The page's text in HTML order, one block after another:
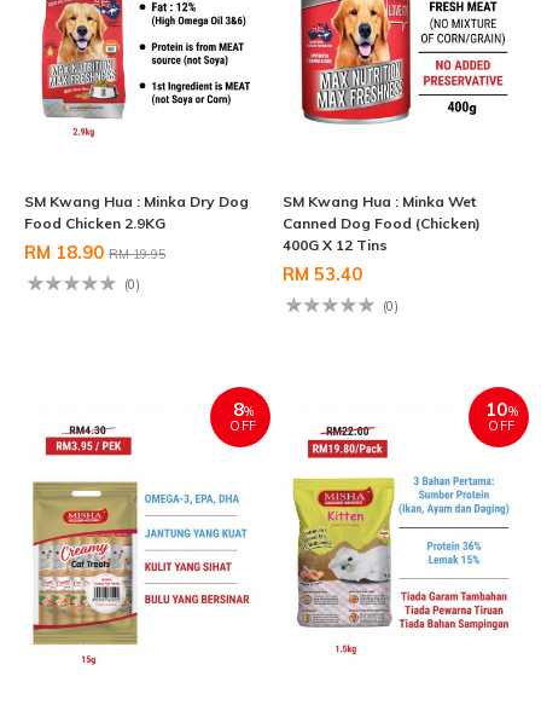
SM Kwang Hua : Minka Dry Dog
Food Chicken 2.9KG
RM 18.90 RM 19.95
(0)
SM Kwang Hua : Minka Wet
Canned Dog Food (Chicken)
400G X 12 Tins
RM 53.40
(0)
8%
OFF
10%
OFF